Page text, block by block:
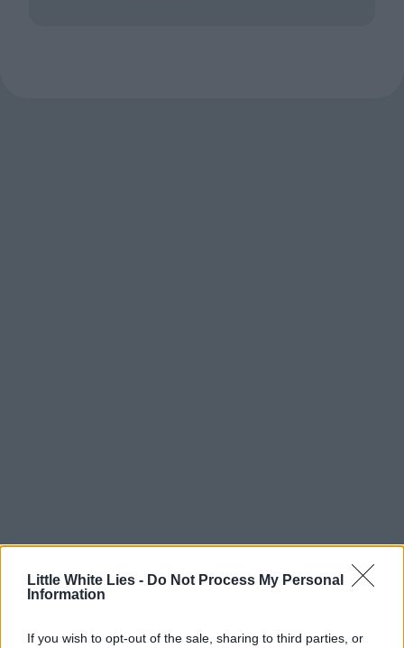
Little White Lies - Do Not Process My Personal
Information
If you wish to opt-out of the sale, sharing to third parties, or